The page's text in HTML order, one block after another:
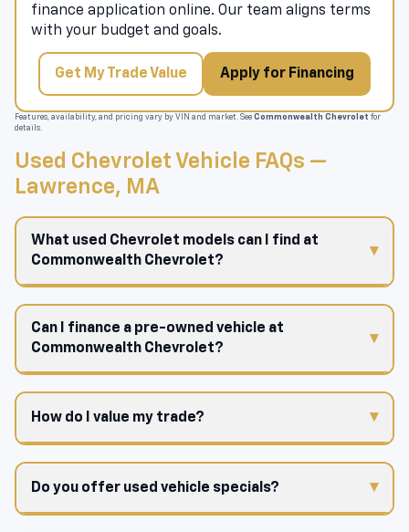
finance application online. Our team aligns terms
with your budget and goals.
Get My Trade Value Apply for Financing
Features, availability, and pricing vary by VIN and market. See Commonwealth Chevrolet for
details.
Used Chevrolet Vehicle FAQs —
Lawrence, MA
What used Chevrolet models can I find at
Commonwealth Chevrolet?
Can I finance a pre-owned vehicle at
Commonwealth Chevrolet?
How do I value my trade?
Do you offer used vehicle specials?